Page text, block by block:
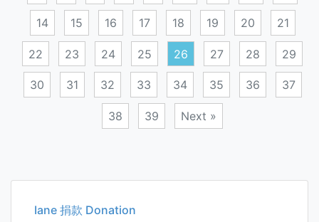
14 15 16 17 18 19 20 21
22 23 24 25 26 27 28 29
30 31 32 33 34 35 36 37
38 39 Next »
navigation
Iane 捐款 Donation